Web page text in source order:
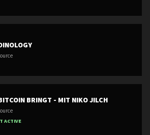
BRINGT - MIT NIKO JILCH
ACTIVE